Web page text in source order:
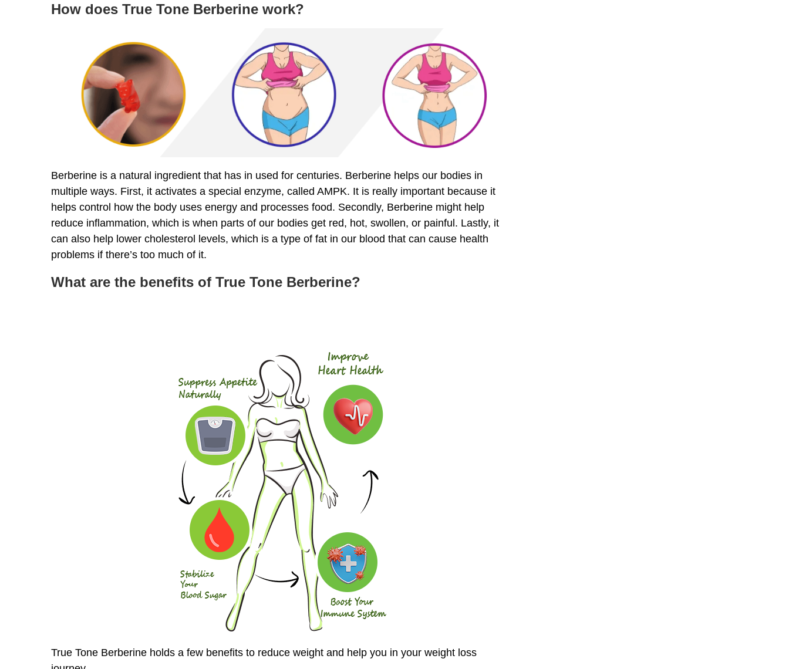
How does True Tone Berberine work?
Berberine is a natural ingredient that has in used for centuries. Berberine helps our bodies in
multiple ways. First, it activates a special enzyme, called AMPK. It is really important because it
helps control how the body uses energy and processes food. Secondly, Berberine might help
reduce inflammation, which is when parts of our bodies get red, hot, swollen, or painful. Lastly, it
can also help lower cholesterol levels, which is a type of fat in our blood that can cause health
problems if there’s too much of it.
What are the benefits of True Tone Berberine?
True Tone Berberine holds a few benefits to reduce weight and help you in your weight loss